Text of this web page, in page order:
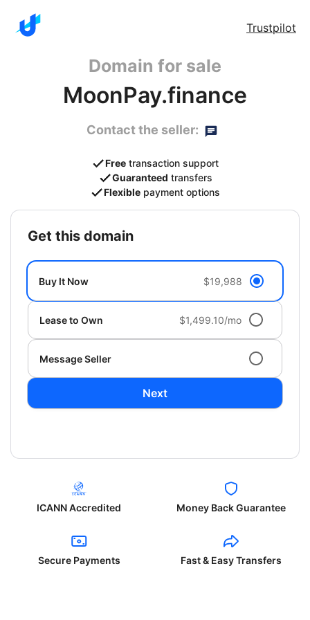
Trustpilot
Domain for sale
MoonPay.finance
Contact the seller:
Free transaction support
Guaranteed transfers
Flexible payment options
get this domain
Buy It Now $19,988
Lease to Own $1,499.10/mo
Message Seller
Next
ICANN Accredited Money Back Guarantee
Secure Payments Fast & Easy Transfers